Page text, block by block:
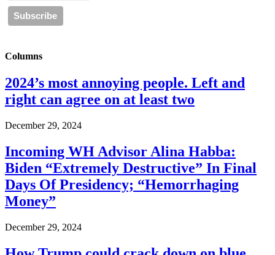
Columns
2024’s most annoying people. Left and
right can agree on at least two
December 29, 2024
Incoming WH Advisor Alina Habba:
Biden “Extremely Destructive” In Final
Days Of Presidency; “Hemorrhaging
Money”
December 29, 2024